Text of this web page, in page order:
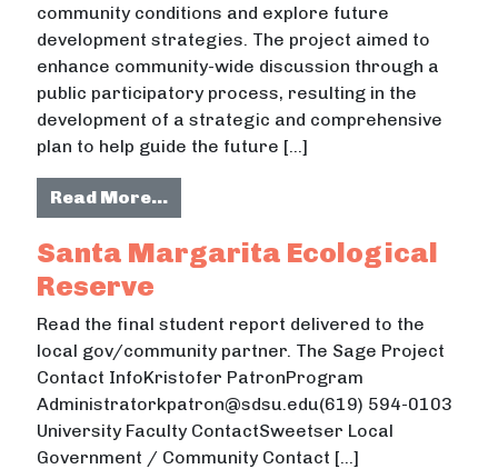
community conditions and explore future
development strategies. The project aimed to
enhance community-wide discussion through a
public participatory process, resulting in the
development of a strategic and comprehensive
plan to help guide the future […]
Read More…from Tyler County Strategic Plan
Santa Margarita Ecological
Reserve
Read the final student report delivered to the
local gov/community partner. The Sage Project
Contact InfoKristofer PatronProgram
Administratorkpatron@sdsu.edu(619) 594-0103
University Faculty ContactSweetser Local
Government / Community Contact […]